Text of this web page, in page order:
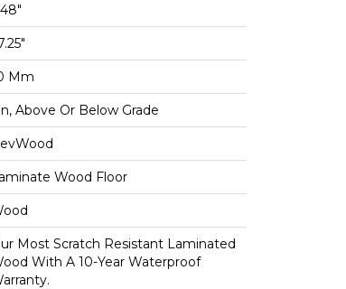
Mm
Above Or Below Grade
Wood Floor
Most Scratch Resistant Laminated
With A 10-Year Waterproof